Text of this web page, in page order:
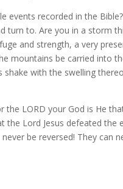
events recorded in the
turn to. Are you in a storm
and strength, a very
mountains be carried into
with the swelling
the LORD your God is He
Lord Jesus defeated the
be reversed! They can